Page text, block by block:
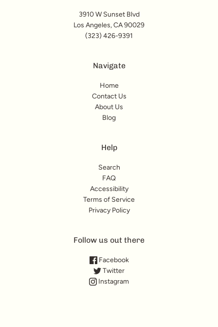
3910 W Sunset Blvd
Los Angeles, CA 90029
(323) 426-9391
Navigate
Home
Contact Us
About Us
Blog
Help
Search
FAQ
Accessibility
Terms of Service
Privacy Policy
Follow us out there
Facebook
Twitter
Instagram